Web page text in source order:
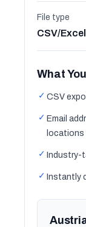
File type
CSV/Excel
What
✓ CSV
✓ Email
locations
✓ Industry-
✓ Instantly